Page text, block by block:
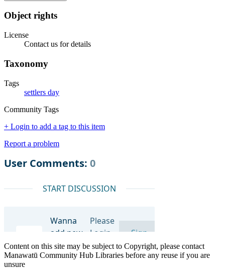
Object rights
License
Contact us for details
Taxonomy
Tags
settlers day
Community Tags
+ Login to add a tag to this item
Report a problem
Content on this site may be subject to Copyright, please contact
Manawatū Community Hub Libraries before any reuse if you are
unsure